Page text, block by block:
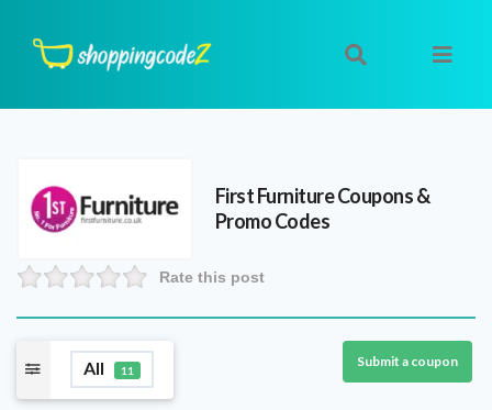
First FurnitureCoupons &
Promo Codes
Rate this post
All 11
Submit a coupon